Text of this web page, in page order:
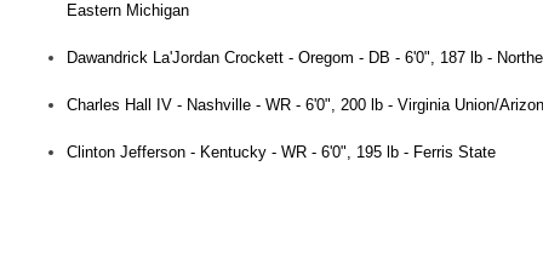
Eastern Michigan
Dawandrick La'Jordan Crockett - Oregom - DB - 6'0", 187 lb -
Charles Hall IV - Nashville - WR - 6'0", 200 lb - Virginia Union/
Clinton Jefferson - Kentucky - WR - 6'0", 195 lb - Ferris State